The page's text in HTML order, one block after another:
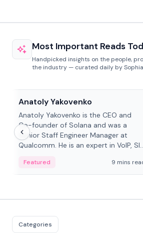
Most Important Reads
Handpicked insights on the people,
the industry — curated daily by
Anatoly Yakovenko
Anatoly Yakovenko is the CEO and
Co-founder of Solana and was a
Senior Staff Engineer Manager at
Qualcomm. He is an expert in VoIP,
Featured 9 mins
Categories